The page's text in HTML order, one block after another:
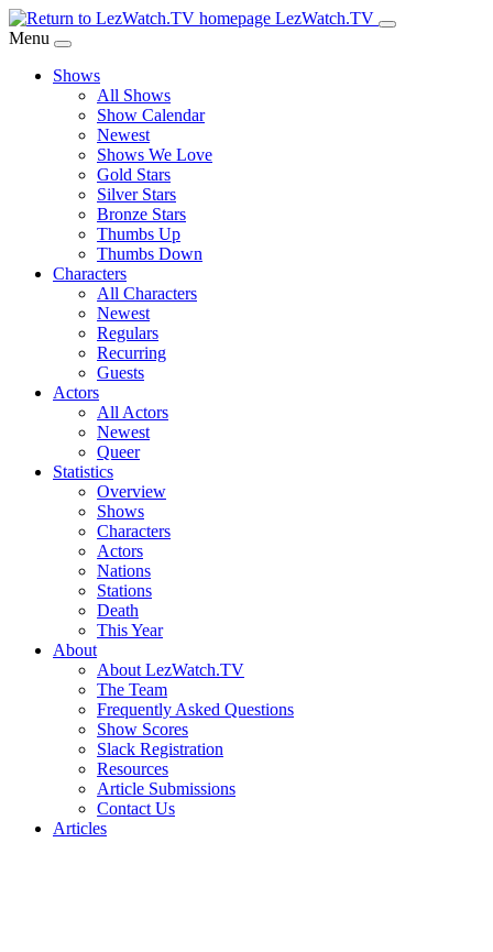
Skip
to
Content
LezWatch.TV
Menu
Shows
All Shows
Show Calendar
Newest
Shows We Love
Gold Stars
Silver Stars
Bronze Stars
Thumbs Up
Thumbs Down
Characters
All Characters
Newest
Regulars
Recurring
Guests
Actors
All Actors
Newest
Queer
Statistics
Overview
Shows
Characters
Actors
Nations
Stations
Death
This Year
About
About LezWatch.TV
The Team
Frequently Asked Questions
Show Scores
Slack Registration
Resources
Article Submissions
Contact Us
Articles